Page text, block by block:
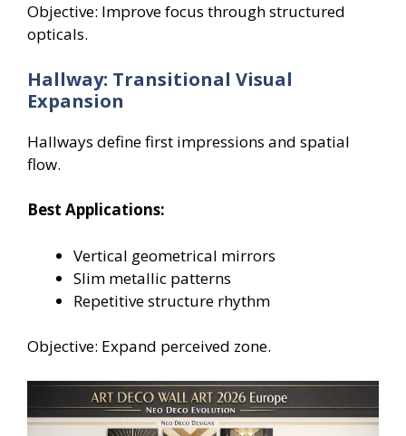
Objective: Improve focus through structured
opticals.
Hallway: Transitional Visual
Expansion
Hallways define first impressions and spatial
flow.
Best Applications:
Vertical geometrical mirrors
Slim metallic patterns
Repetitive structure rhythm
Objective: Expand perceived zone.